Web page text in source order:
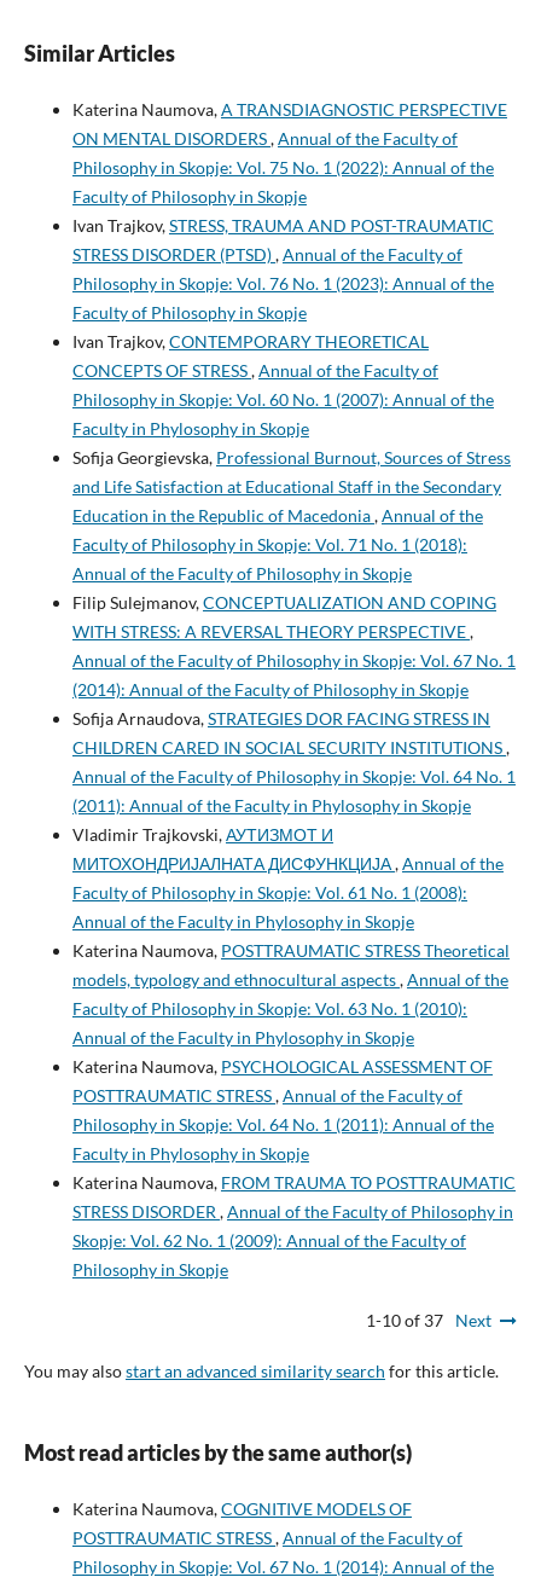
Similar Articles
Katerina Naumova,A TRANSDIAGNOSTIC PERSPECTIVE
ON MENTAL DISORDERS,Annual of the Faculty of
Philosophy in Skopje: Vol. 75 No. 1 (2022): Annual of the
Faculty of Philosophy in Skopje
Ivan Trajkov,STRESS, TRAUMA AND POST-TRAUMATIC
STRESS DISORDER (PTSD),Annual of the Faculty of
Philosophy in Skopje: Vol. 76 No. 1 (2023): Annual of the
Faculty of Philosophy in Skopje
Ivan Trajkov,CONTEMPORARY THEORETICAL
CONCEPTS OF STRESS,Annual of the Faculty of
Philosophy in Skopje: Vol. 60 No. 1 (2007): Annual of the
Faculty in Phylosophy in Skopje
Sofija Georgievska, Professional Burnout, Sources of Stress
and Life Satisfaction at Educational Staff in the Secondary
Education in the Republic of Macedonia,Annual of the
Faculty of Philosophy in Skopje: Vol. 71 No. 1 (2018):
Annual of the Faculty of Philosophy in Skopje
Filip Sulejmanov,CONCEPTUALIZATION AND COPING
WITH STRESS: A REVERSAL THEORY PERSPECTIVE,
Annual of the Faculty of Philosophy in Skopje: Vol. 67 No. 1
(2014): Annual of the Faculty of Philosophy in Skopje
Sofija Arnaudova,STRATEGIES DOR FACING STRESS IN
CHILDREN CARED IN SOCIAL SECURITY INSTITUTIONS,
Annual of the Faculty of Philosophy in Skopje: Vol. 64 No. 1
(2011): Annual of the Faculty in Phylosophy in Skopje
Vladimir Trajkovski,АУТИЗМОТ И
МИТОХОНДРИЈАЛНАТА ДИСФУНКЦИЈА,Annual of the
Faculty of Philosophy in Skopje: Vol. 61 No. 1 (2008):
Annual of the Faculty in Phylosophy in Skopje
Katerina Naumova, POSTTRAUMATIC STRESS Theoretical
models, typology and ethnocultural aspects,Annual of the
Faculty of Philosophy in Skopje: Vol. 63 No. 1 (2010):
Annual of the Faculty in Phylosophy in Skopje
Katerina Naumova, PSYCHOLOGICAL ASSESSMENT OF
POSTTRAUMATIC STRESS,Annual of the Faculty of
Philosophy in Skopje: Vol. 64 No. 1 (2011): Annual of the
Faculty in Phylosophy in Skopje
Katerina Naumova, FROM TRAUMA TO POSTTRAUMATIC
STRESS DISORDER ,Annual of the Faculty of Philosophy in
Skopje: Vol. 62 No. 1 (2009): Annual of the Faculty of
Philosophy in Skopje
1-10 of 37 Next
You may alsostart an advanced similarity search for this article.
Most read articles by the same author(s)
Katerina Naumova,COGNITIVE MODELS OF
POSTTRAUMATIC STRESS,Annual of the Faculty of
Philosophy in Skopje: Vol. 67 No. 1 (2014): Annual of the